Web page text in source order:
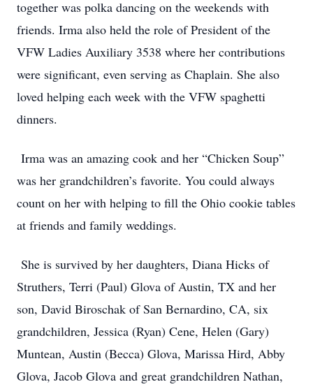
together was polka dancing on the weekends with
friends. Irma also held the role of President of the
VFW Ladies Auxiliary 3538 where her contributions
were significant, even serving as Chaplain. She also
loved helping each week with the VFW spaghetti
dinners.
Irma was an amazing cook and her “Chicken Soup”
was her grandchildren’s favorite. You could always
count on her with helping to fill the Ohio cookie tables
at friends and family weddings.
She is survived by her daughters, Diana Hicks of
Struthers, Terri (Paul) Glova of Austin, TX and her
son, David Biroschak of San Bernardino, CA, six
grandchildren, Jessica (Ryan) Cene, Helen (Gary)
Muntean, Austin (Becca) Glova, Marissa Hird, Abby
Glova, Jacob Glova and great grandchildren Nathan,